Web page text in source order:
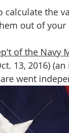
calculate the
out of
of the Navy
13, 2016)
went